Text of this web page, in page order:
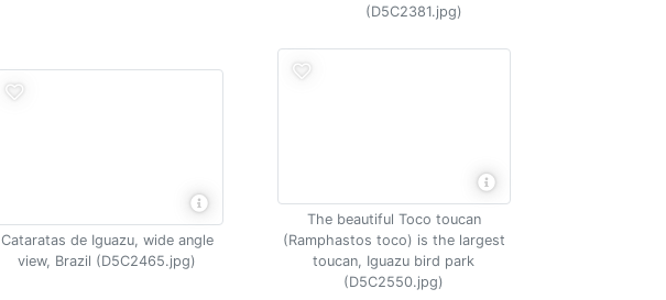
(D5C2381.jpg)
Cataratas de Iguazu, wide angle
view, Brazil (D5C2465.jpg)
The beautiful Toco toucan
(Ramphastos toco) is the largest
toucan, Iguazu bird park
(D5C2550.jpg)